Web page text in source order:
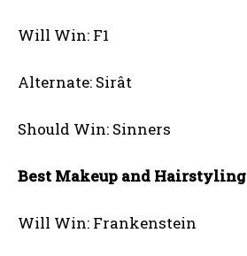
Will Win: F1
Alternate: Sirât
Should Win: Sinners
Best Makeup and Hairstyling
Will Win: Frankenstein